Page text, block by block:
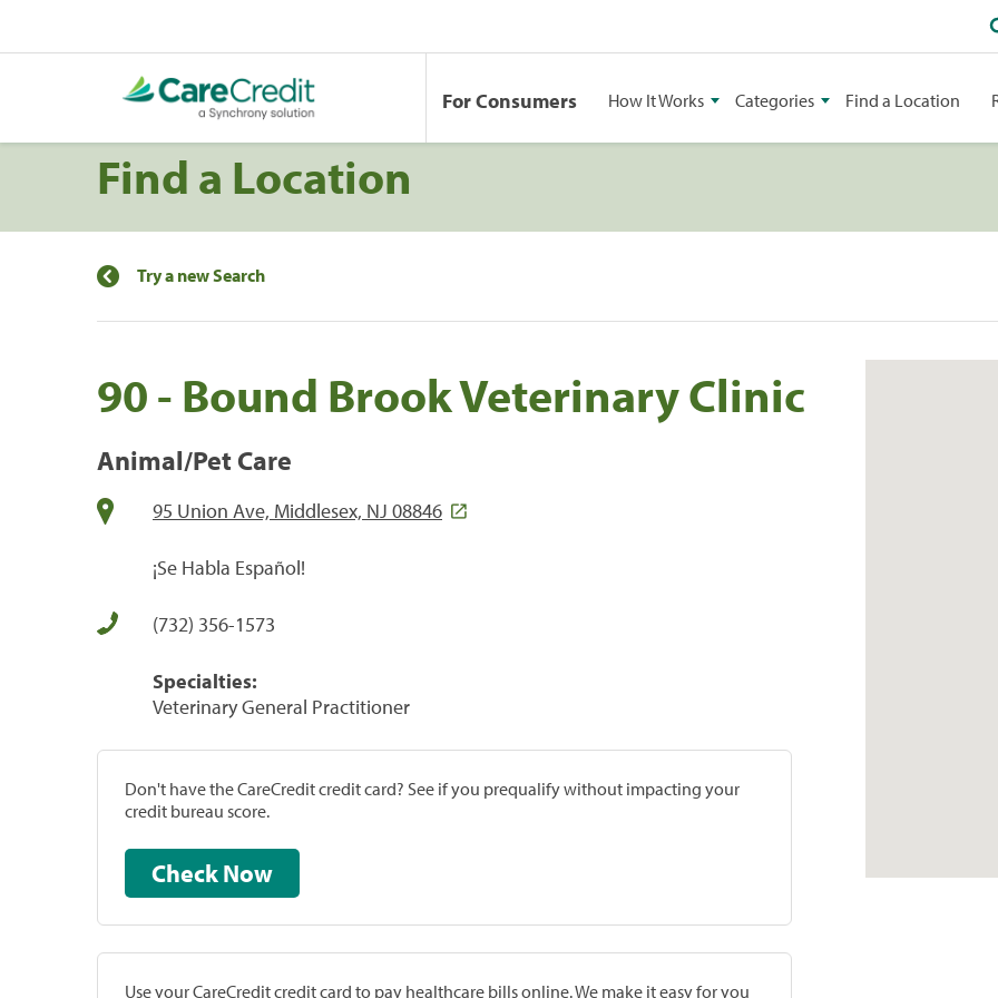
For Consumers How It Works Categories Find a Location
Find a Location
Try a new Search
90 - Bound Brook Veterinary Clinic
Animal/Pet Care
95 Union Ave, Middlesex, NJ 08846
¡Se Habla Español!
(732) 356-1573
Specialties:
Veterinary General Practitioner
Don't have the CareCredit credit card? See if you prequalify without impacting your
credit bureau score.
Check Now
Use your CareCredit credit card to pay healthcare bills online. We make it easy for you